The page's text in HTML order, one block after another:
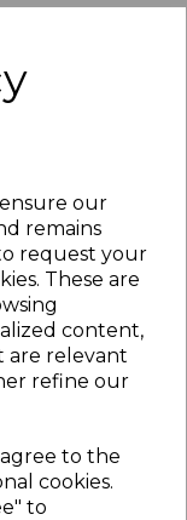
our
remains
request your
These are
content,
are relevant
refine our
to the
cookies.
to